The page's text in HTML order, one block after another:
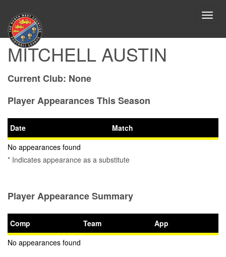
MITCHELL AUSTIN
Current Club: None
Player Appearances This Season
Date
Match
No appearances found
* Indicates appearance as a substitute
Player Appearance Summary
Comp Team
App
No appearances found